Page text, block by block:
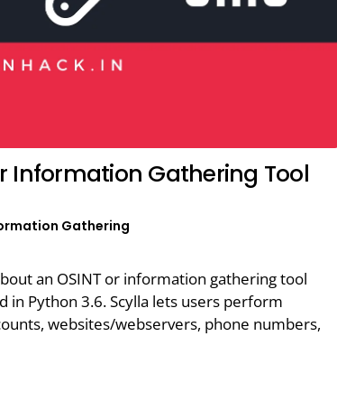
Information Gathering Tool
Gathering
an OSINT or information gathering tool
in Python 3.6. Scylla lets users perform
websites/webservers, phone numbers,